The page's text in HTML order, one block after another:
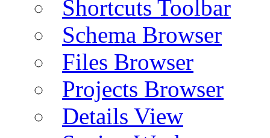
Shortcuts Toolbar
Schema Browser
Files Browser
Projects Browser
Details View